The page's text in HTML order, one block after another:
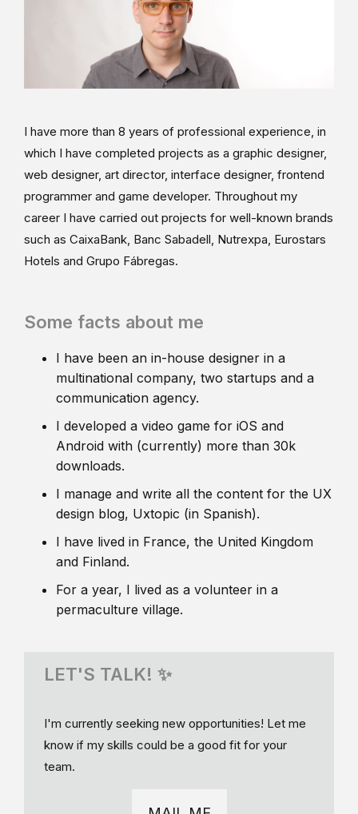
I have more than 8 years of professional experience, in
which I have completed projects as a graphic designer,
web designer, art director, interface designer, frontend
programmer and game developer. Throughout my
career I have carried out projects for well-known brands
such as CaixaBank, Banc Sabadell, Nutrexpa, Eurostars
Hotels and Grupo Fábregas.
Some facts about me
I have been an in-house designer in a
multinational company, two startups and a
communication agency.
I developed a video game for iOS and
Android with (currently) more than 30k
downloads.
I manage and write all the content for the UX
design blog, Uxtopic (in Spanish).
I have lived in France, the United Kingdom
and Finland.
For a year, I lived as a volunteer in a
permaculture village.
LET'S TALK! ✨
I'm currently seeking new opportunities! Let me
know if my skills could be a good fit for your
team.